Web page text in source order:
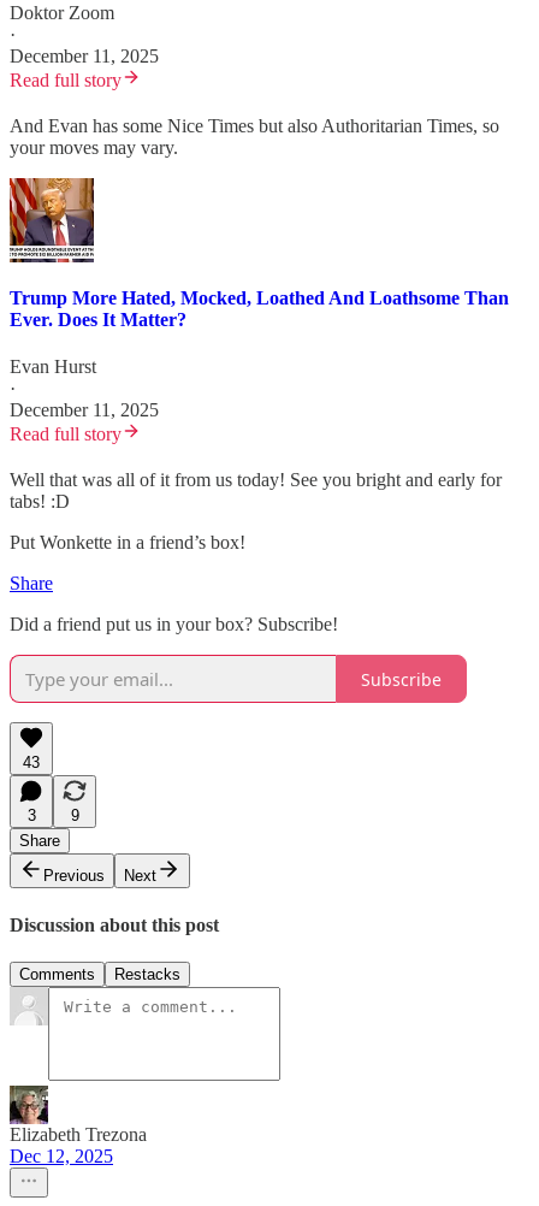
Doktor Zoom
·
December 11, 2025
Read full story
And Evan has some Nice Times but also Authoritarian Times, so
your moves may vary.
Trump More Hated, Mocked, Loathed And Loathsome Than
Ever. Does It Matter?
Evan Hurst
·
December 11, 2025
Read full story
Well that was all of it from us today! See you bright and early for
tabs! :D
Put Wonkette in a friend’s box!
Share
Did a friend put us in your box? Subscribe!
Subscribe
43
3
9
Share
Previous
Next
Discussion about this post
Comments Restacks
Elizabeth Trezona
Dec 12, 2025